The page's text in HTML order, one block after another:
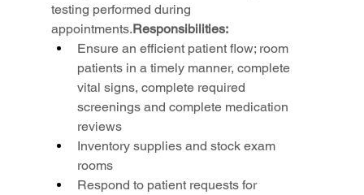
testing performed during
appointments.Responsibilities:
Ensure an efficient patient flow; room
patients in a timely manner, complete
vital signs, complete required
screenings and complete medication
reviews
Inventory supplies and stock exam
rooms
Respond to patient requests for